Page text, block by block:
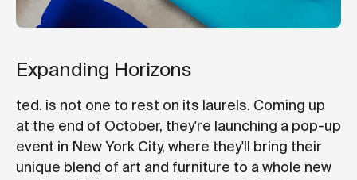
Expanding Horizons
ted. is not one to rest on its laurels. Coming up
at the end of October, they're launching a pop-up
event in New York City, where they'll bring their
unique blend of art and furniture to a whole new